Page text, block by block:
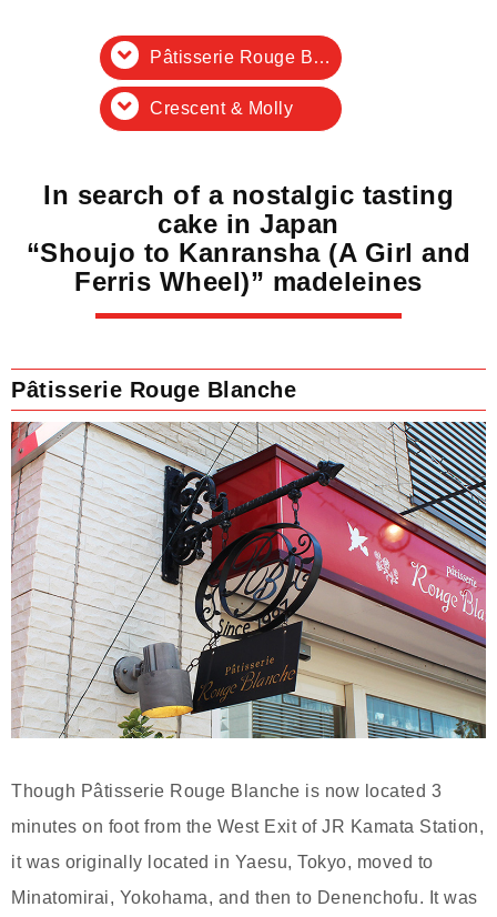
Pâtisserie Rouge Blanche
Crescent & Molly
In search of a nostalgic tasting
cake in Japan
“Shoujo to Kanransha (A Girl and
Ferris Wheel)” madeleines
Pâtisserie Rouge Blanche
Though Pâtisserie Rouge Blanche is now located 3
minutes on foot from the West Exit of JR Kamata Station,
it was originally located in Yaesu, Tokyo, moved to
Minatomirai, Yokohama, and then to Denenchofu. It was